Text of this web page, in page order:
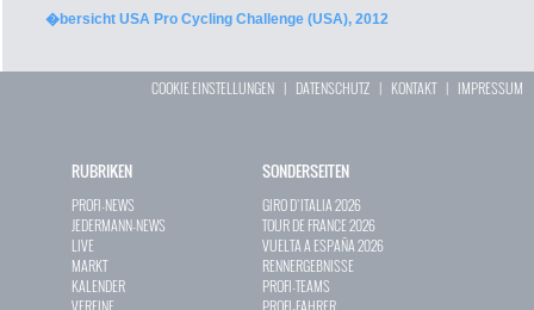
�bersicht USA Pro Cycling Challenge (USA), 2012
COOKIE EINSTELLUNGEN | DATENSCHUTZ | KONTAKT| IMPRESSUM
RUBRIKEN
PROFI-NEWS
JEDERMANN-NEWS
LIVE
MARKT
KALENDER
SONDERSEITEN
GIRO D`ITALIA 2026
TOUR DE FRANCE 2026
VUELTA A ESPAÑA 2026
RENNERGEBNISSE
PROFI-TEAMS